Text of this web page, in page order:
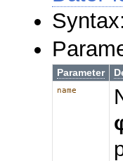
Parameter
name